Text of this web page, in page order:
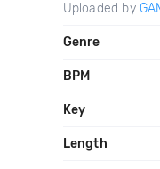
Uploaded by
Genre
BPM
Key
Length